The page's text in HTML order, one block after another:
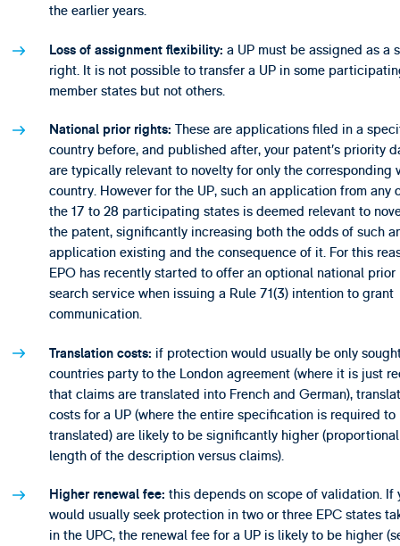
the earlier years.
Loss of assignment flexibility: a UP must be assigned as a
right. It is not possible to transfer a UP in some
member states but not others.
National prior rights: These are applications filed in a
country before, and published after, your patent’s priority
are typically relevant to novelty for only the corresponding
country. However for the UP, such an application from any
the 17 to 28 participating states is deemed relevant to
the patent, significantly increasing both the odds of such
application existing and the consequence of it. For this
EPO has recently started to offer an optional national prior
search service when issuing a Rule 71(3) intention to grant
communication.
Translation costs: if protection would usually be only
countries party to the London agreement (where it is just
that claims are translated into French and German),
costs for a UP (where the entire specification is required to
translated) are likely to be significantly higher
length of the description versus claims).
Higher renewal fee: this depends on scope of validation. If
would usually seek protection in two or three EPC states
in the UPC, the renewal fee for a UP is likely to be higher